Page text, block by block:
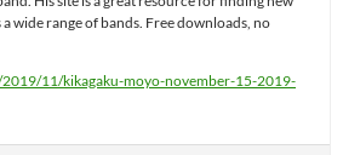
wide range of bands. Free downloads, no
11/kikagaku-moyo-november-15-2019-